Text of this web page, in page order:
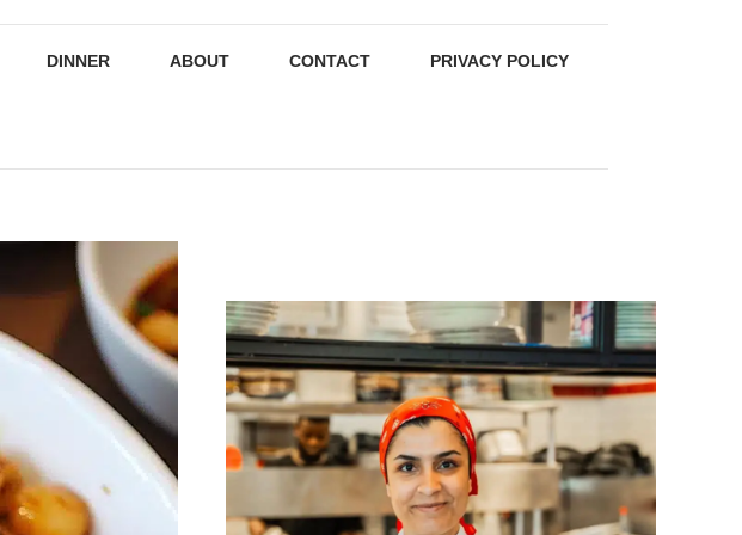
DINNER ABOUT CONTACT PRIVACY POLICY